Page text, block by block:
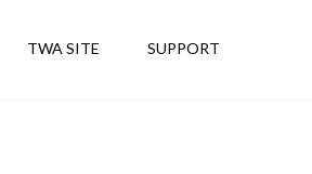
TWA SITE SUPPORT